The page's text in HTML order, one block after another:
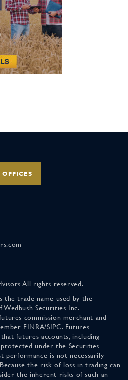
OFFICES
All rights reserved.
the trade name used by the
Wedbush Securities Inc.
commission merchant and
FINRA/SIPC. Futures
futures accounts, including
under the Securities
performance is not necessarily
the risk of loss in trading can
the inherent risks of such an